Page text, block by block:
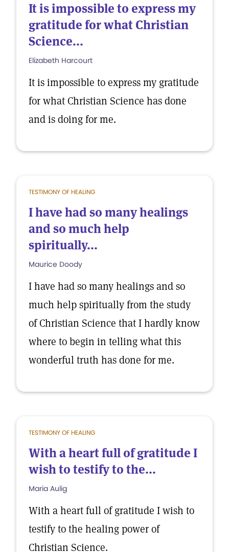
It is impossible to express my
gratitude for what Christian
Science...
Elizabeth Harcourt
It is impossible to express my gratitude
for what Christian Science has done
and is doing for me.
TESTIMONY OF HEALING
I have had so many healings
and so much help
spiritually...
Maurice Doody
I have had so many healings and so
much help spiritually from the study
of Christian Science that I hardly know
where to begin in telling what this
wonderful truth has done for me.
TESTIMONY OF HEALING
With a heart full of gratitude I
wish to testify to the...
Maria Aulig
With a heart full of gratitude I wish to
testify to the healing power of
Christian Science.